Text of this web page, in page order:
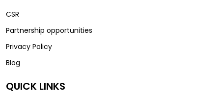
CSR
Partnership opportunities
Privacy Policy
Blog
QUICK LINKS